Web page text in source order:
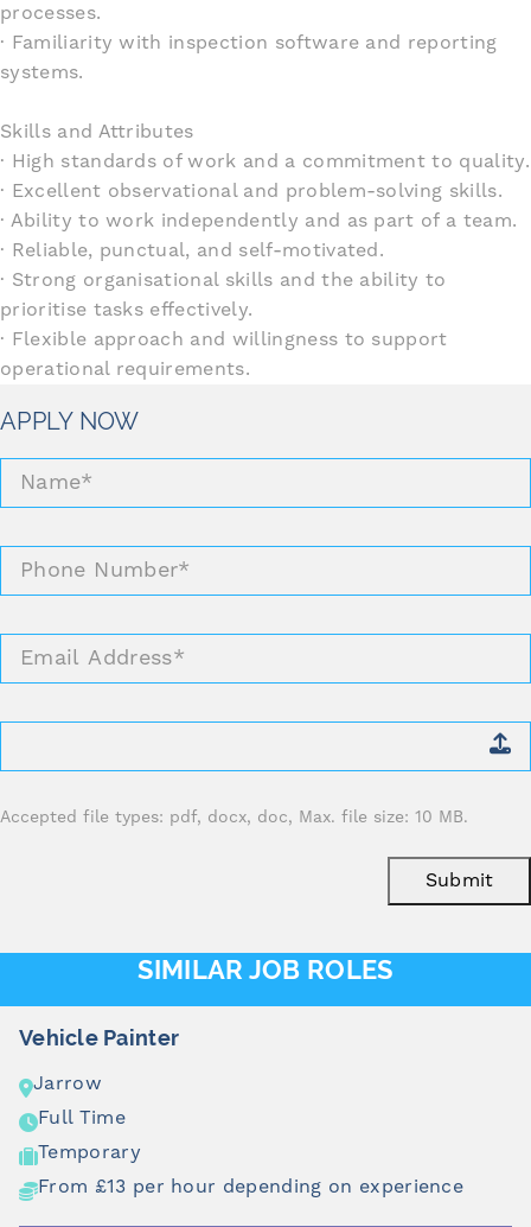
processes.
· Familiarity with inspection software and reporting
systems.
Skills and Attributes
· High standards of work and a commitment to quality.
· Excellent observational and problem-solving skills.
· Ability to work independently and as part of a team.
· Reliable, punctual, and self-motivated.
· Strong organisational skills and the ability to
prioritise tasks effectively.
· Flexible approach and willingness to support
operational requirements.
APPLY NOW
Name
Phone
*
Email
*
*
Accepted file types: pdf, docx, doc, Max. file size: 10 MB.
Submit
SIMILAR JOB ROLES
Painter
Time
£13 per hour depending on experience